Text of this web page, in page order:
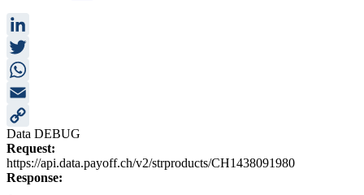
LinkedIn
Twitter
WhatsApp
Email
Copy
Link
Data DEBUG
Request:
https://api.data.payoff.ch/v2/strproducts/CH1438091980
Response: